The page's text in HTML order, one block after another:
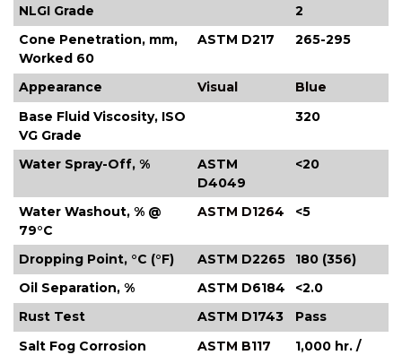
NLGI Grade
2
Cone Penetration, mm,
Worked 60
ASTM D217 265-295
Appearance Visual
Blue
Base Fluid Viscosity, ISO
VG Grade
320
Water Spray-Off, %
ASTM
D4049
<20
Water Washout, % @
79°C
ASTM D1264 <5
Dropping Point, °C (°F) ASTM D2265
180 (356)
Oil Separation, %
ASTM D6184
<2.0
Rust Test
ASTM D1743
Pass
Salt Fog Corrosion
ASTM B117
1,000 hr. /